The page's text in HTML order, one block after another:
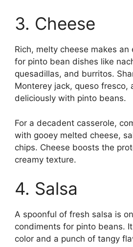
3. Cheese
Rich, melty cheese makes an
for pinto bean dishes like
quesadillas, and burritos.
Monterey jack, queso fresco,
deliciously with pinto beans.
For a decadent casserole,
with gooey melted cheese,
chips. Cheese boosts the
creamy texture.
4. Salsa
A spoonful of fresh salsa is
condiments for pinto beans.
color and a punch of tangy